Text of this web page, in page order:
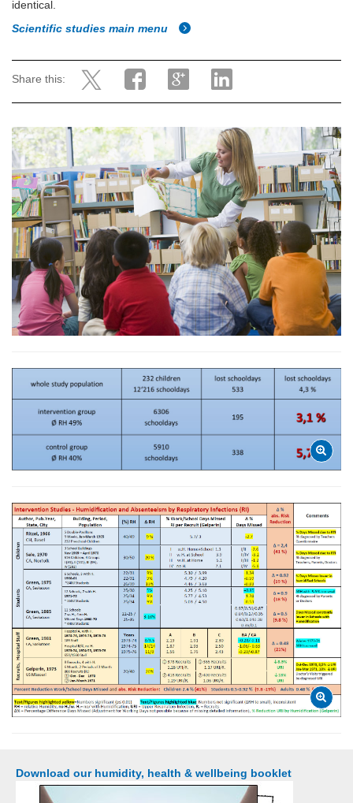
identical.
Scientific studies main menu
Share this:
Download our humidity, health & wellbeing booklet